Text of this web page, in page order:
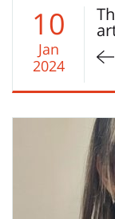
10
Jan
2024